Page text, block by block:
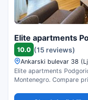
Elite apartments
10.0 (15 reviews)
Ankarski bulevar 38
Elite apartments
Montenegro. Compare